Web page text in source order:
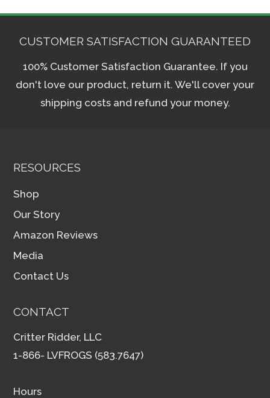
CUSTOMER SATISFACTION GUARANTEED
100% Customer Satisfaction Guarantee. If you
don't love our product, return it. We'll cover your
shipping costs and refund your money.
RESOURCES
Shop
Our Story
Amazon Reviews
Media
Contact Us
CONTACT
Critter Ridder, LLC
1-866- LVFROGS (583.7647)
Hours